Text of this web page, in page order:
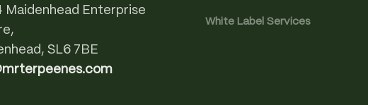
Maidenhead Enterprise
SL6 7BE
White Label Services